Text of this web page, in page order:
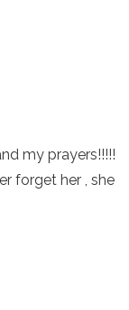
my prayers!!!!!
forget her , she